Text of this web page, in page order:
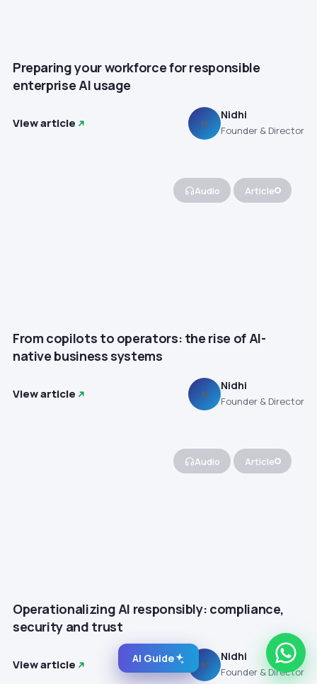
Preparing your workforce for responsible
enterprise AI usage
View article N
Nidhi
Founder & Director
Audio Article
From copilots to operators: the rise of AI-
native business systems
View article N
Nidhi
Founder & Director
Audio Article
Operationalizing AI responsibly: compliance,
security and trust
View article N
Nidhi
Founder & Director
AI Guide